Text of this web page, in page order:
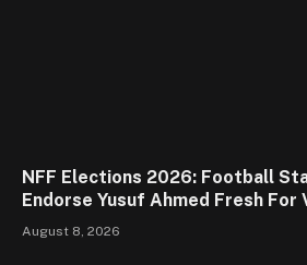
NFF Elections 2026: Football
Endorse Yusuf Ahmed Fresh For
August 8, 2026